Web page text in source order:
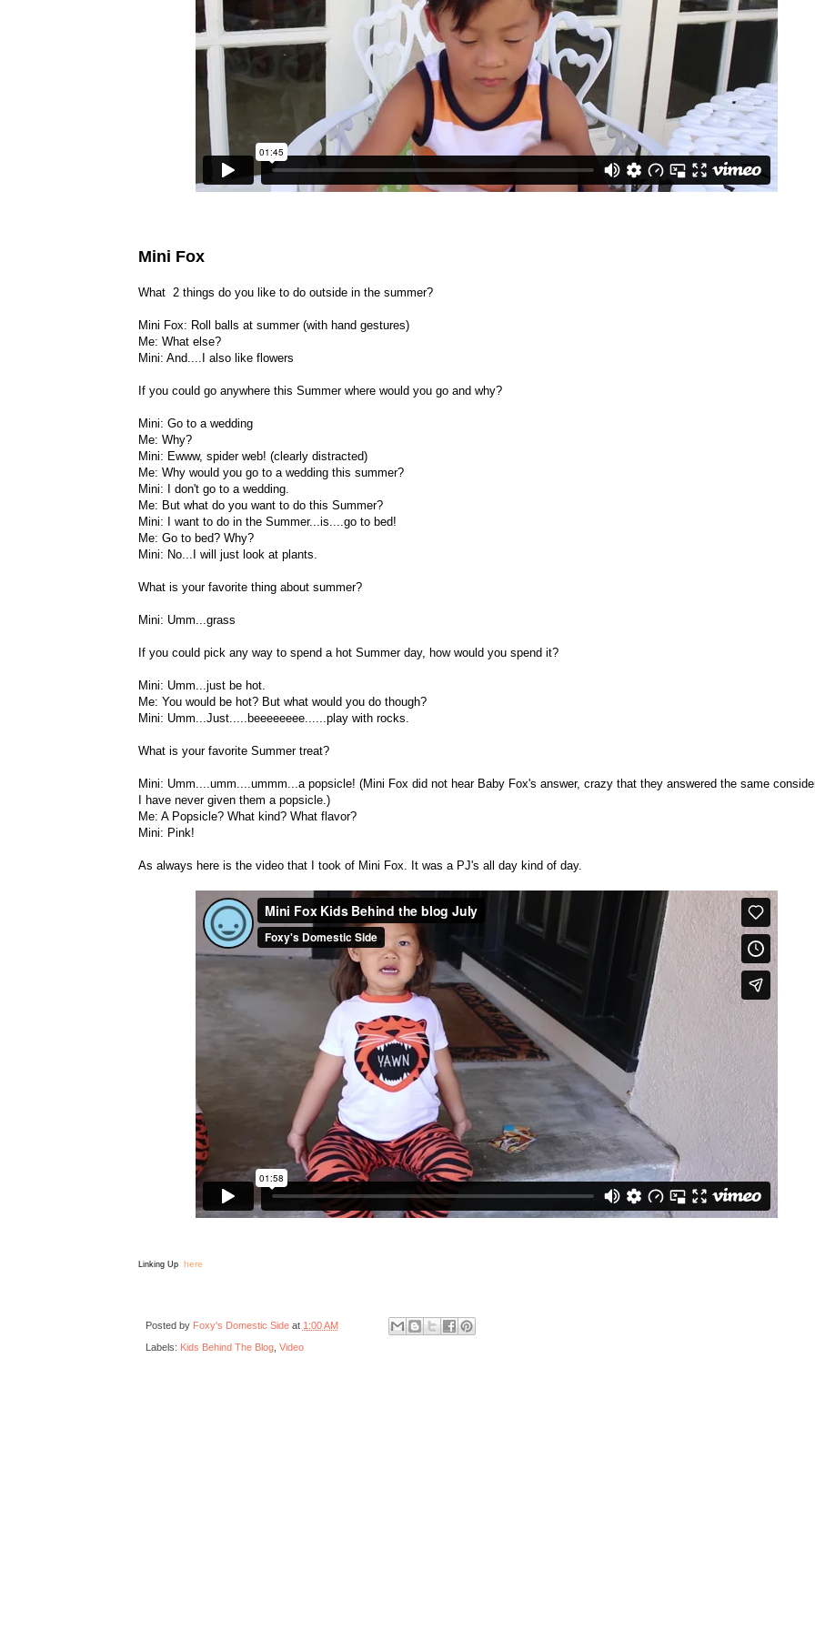
Mini Fox
What 2 things do you like to do outside in the summer?
Mini Fox: Roll balls at summer (with hand gestures)
Me: What else?
Mini: And....I also like flowers
If you could go anywhere this Summer where would you go and why?
Mini: Go to a wedding
Me: Why?
Mini: Ewww, spider web! (clearly distracted)
Me: Why would you go to a wedding this summer?
Mini: I don't go to a wedding.
Me: But what do you want to do this Summer?
Mini: I want to do in the Summer...is....go to bed!
Me: Go to bed? Why?
Mini: No...I will just look at plants.
What is your favorite thing about summer?
Mini: Umm...grass
If you could pick any way to spend a hot Summer day, how would you spend it?
Mini: Umm...just be hot.
Me: You would be hot? But what would you do though?
Mini: Umm...Just.....beeeeeeee......play with rocks.
What is your favorite Summer treat?
Mini: Umm....umm....ummm...a popsicle! (Mini Fox did not hear Baby Fox's answer, crazy that they answered the same
I have never given them a popsicle.)
Me: A Popsicle? What kind? What flavor?
Mini: Pink!
As always here is the video that I took of Mini Fox. It was a PJ's all day kind of day.
Linking Up here
Posted by Foxy's Domestic Side at 1:00 AM
Labels: Kids Behind The Blog, Video